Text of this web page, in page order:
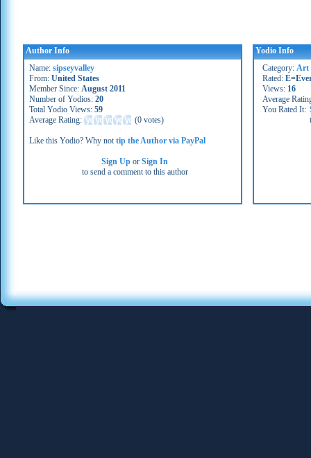
Author Info
Name: sipseyvalley
From: United States
Member Since: August 2011
Number of Yodios: 20
Total Yodio Views: 59
Average Rating:
(0 votes)
Like this Yodio? Why nottip the Author via PayPal
Sign Up orSign In
to send a comment to this author
Yodio Info
Category: Art
Rated:
Views: 16
Average
You Rated It: